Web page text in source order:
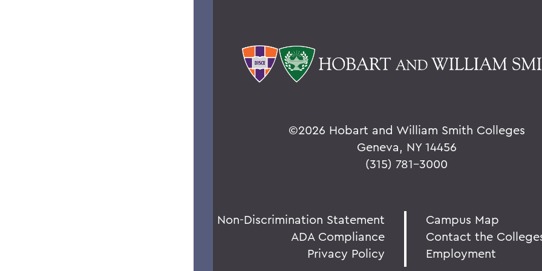
©2026 Hobart and William Smith Colleges
Geneva, NY 14456
(315) 781-3000
Non-Discrimination Statement
ADA Compliance
Privacy Policy
Campus Map
Contact the
Employment